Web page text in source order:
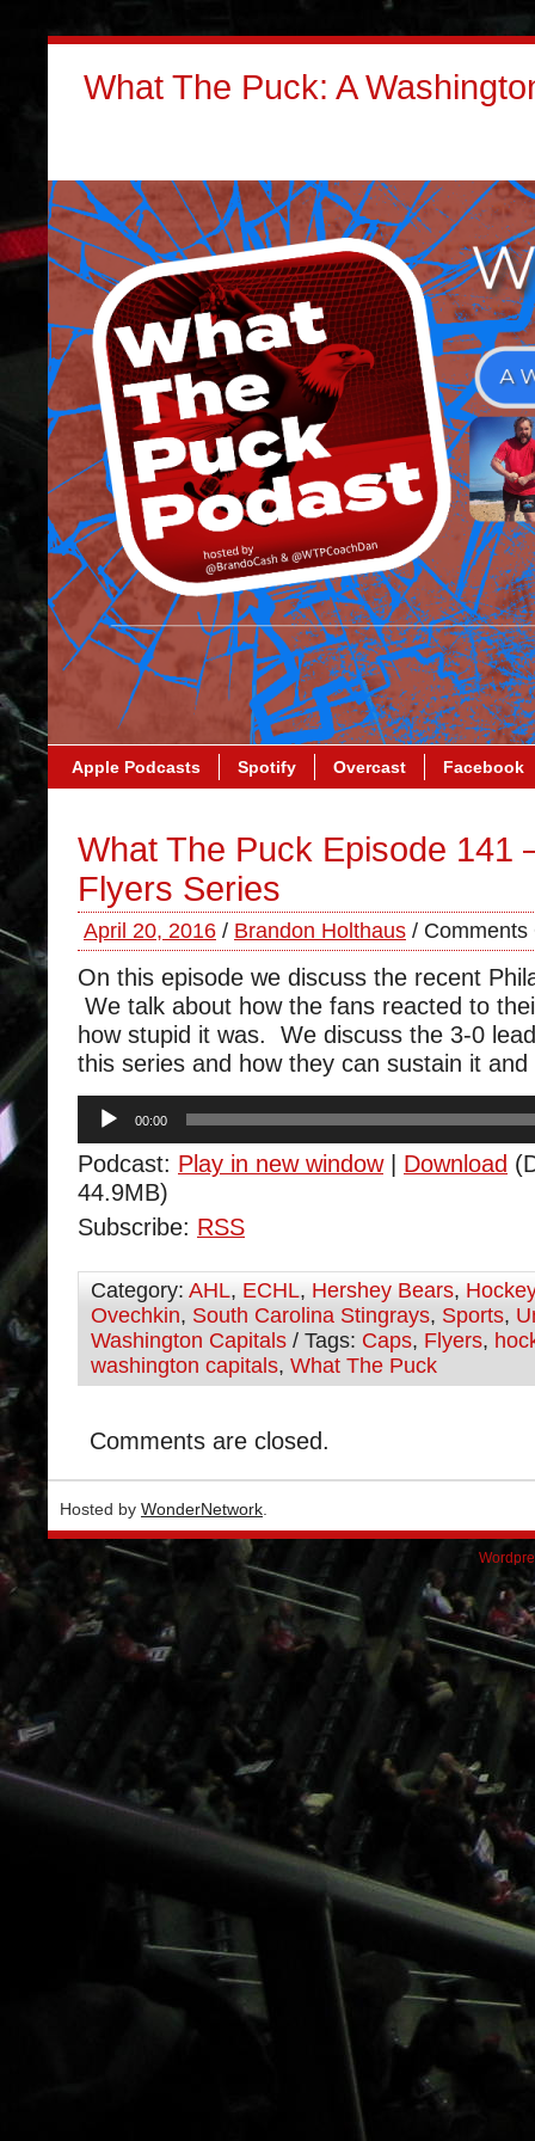
What The Puck: A
Apple Podcasts Spotify Overcast Facebook
What The Puck Episode 141
Flyers Series
April 20, 2016 / Brandon Holthaus / Comments
On this episode we discuss the recent
We talk about how the fans reacted to
how stupid it was. We discuss the 3-0
this series and how they can sustain it
Audio
Player
00:00
Podcast: Play in new window| Download
44.9MB)
Subscribe: RSS
Category: AHL, ECHL, Hershey Bears, Hockey
Ovechkin, South Carolina Stingrays, Sports,
Washington Capitals / Tags: Caps, Flyers,
washington capitals, What The Puck
Comments are closed.
Hosted by WonderNetwork